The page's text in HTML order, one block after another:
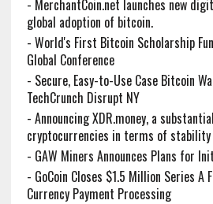
- MerchantCoin.net launches new
global adoption of bitcoin.
- World's First Bitcoin Scholarship
Global Conference
- Secure, Easy-to-Use Case Bitcoin
TechCrunch Disrupt NY
- Announcing XDR.money, a
cryptocurrencies in terms of stability
- GAW Miners Announces Plans for
- GoCoin Closes $1.5 Million Series
Currency Payment Processing